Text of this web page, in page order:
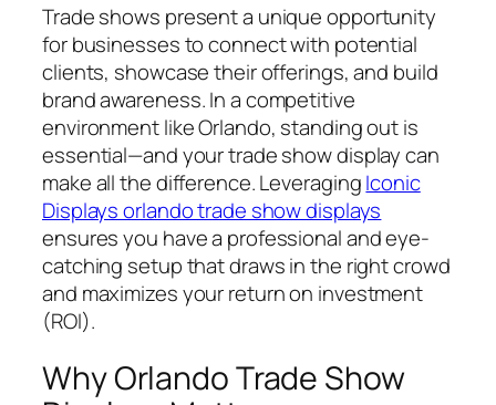
Trade shows present a unique opportunity
for businesses to connect with potential
clients, showcase their offerings, and build
brand awareness. In a competitive
environment like Orlando, standing out is
essential—and your trade show display can
make all the difference. LeveragingIconic
Displays orlando trade show displays
ensures you have a professional and eye-
catching setup that draws in the right crowd
and maximizes your return on investment
(ROI).
Why Orlando Trade Show